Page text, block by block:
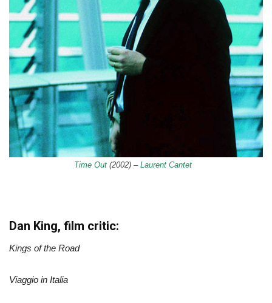
Time Out (2002) – Laurent Cantet
Dan King, film critic:
Kings of the Road
Viaggio in Italia